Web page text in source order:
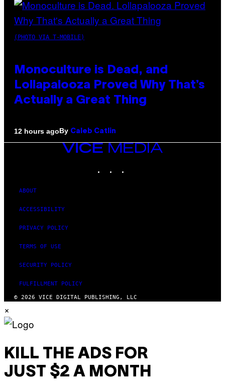
(PHOTO VIA T-MOBILE)
Monoculture is Dead, and
Lollapalooza Proved Why That’s
Actually a Great Thing
12 hours agoBy Caleb Catlin
VICE
ABOUT
ACCESSIBILITY
PRIVACY POLICY
TERMS OF USE
SECURITY POLICY
FULFILLMENT POLICY
© 2026 VICE DIGITAL PUBLISHING, LLC
×
KILL THE ADS FOR
JUST $2 A MONTH